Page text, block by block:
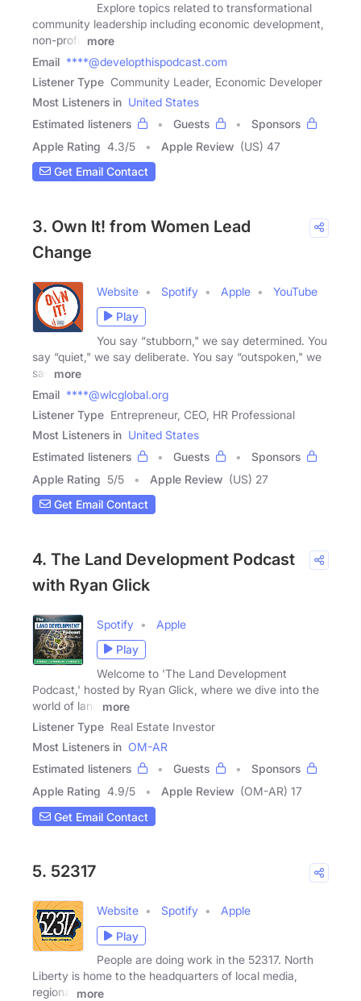
Explore topics related to transformational
community leadership including economic development,
non-profit
more
Email ****@developthispodcast.com
Listener Type Community Leader, Economic Developer
Most Listeners in United States
Estimated listeners
Guests
Sponsors
Apple Rating 4.3/5 Apple Review (US) 47
Get Email Contact
3. Own It! from Women Lead
Change
Website Spotify Apple
YouTube
Play
You say “stubborn," we say determined. You
say “quiet," we say deliberate. You say “outspoken," we
say
more
Email ****@wlcglobal.org
Listener Type Entrepreneur, CEO, HR Professional
Most Listeners in United States
Estimated listeners
Guests
Sponsors
Apple Rating 5/5 Apple Review (US) 27
Get Email Contact
4. The Land Development Podcast
with Ryan Glick
Spotify
Apple
Play
Welcome to 'The Land Development
Podcast,' hosted by Ryan Glick, where we dive into the
world of land
more
Listener Type Real Estate Investor
Most Listeners in OM-AR
Estimated listeners
Guests
Sponsors
Apple Rating 4.9/5 Apple Review (OM-AR) 17
Get Email Contact
5. 52317
Website Spotify
Apple
Play
People are doing work in the 52317. North
Liberty is home to the headquarters of local media,
regional
more